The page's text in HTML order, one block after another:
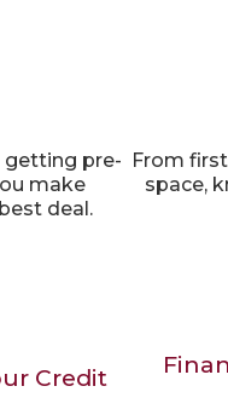
getting pre-
make
deal.
From
space,
Credit